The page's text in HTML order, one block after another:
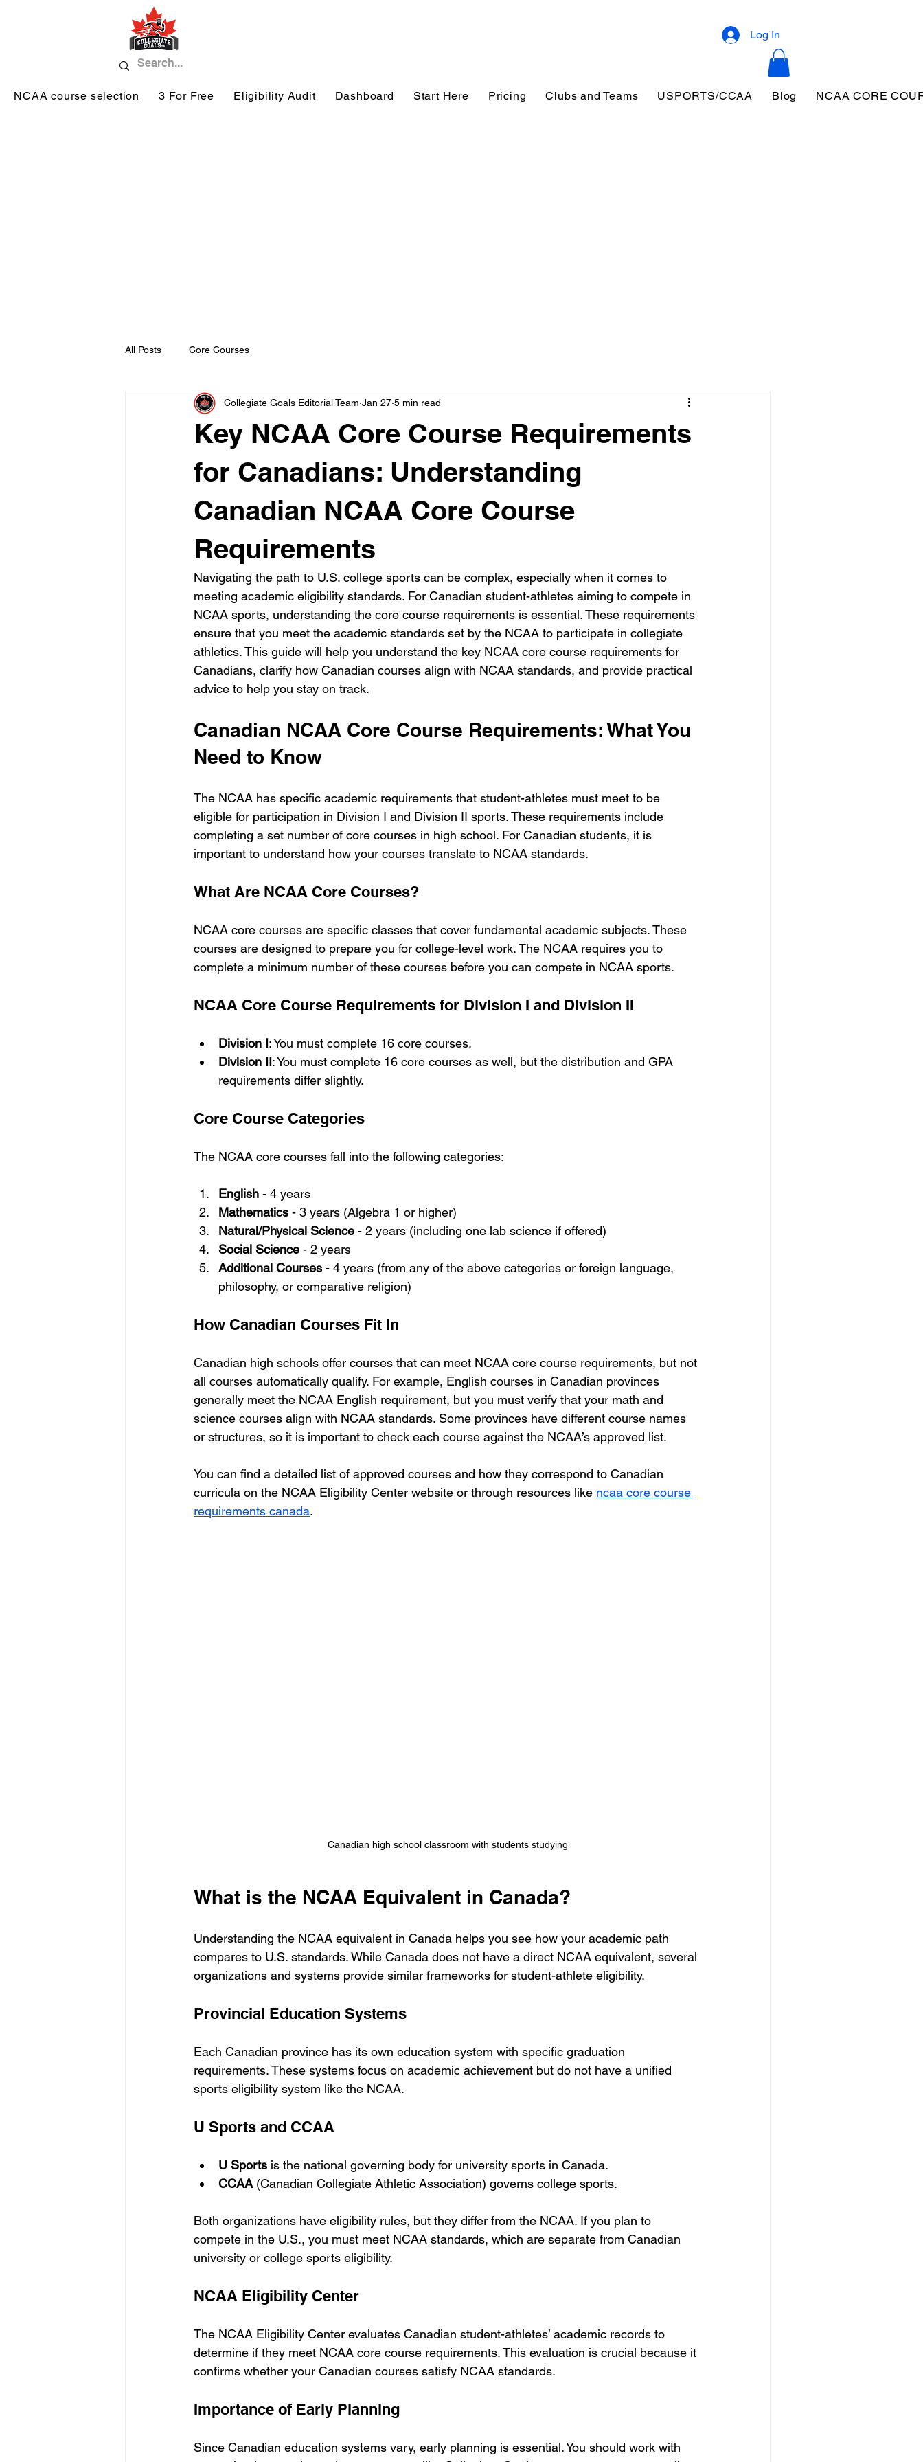
Log In
NCAA course selection 3 For Free Eligibility Audit Dashboard Start Here Pricing Clubs and Teams USPORTS/CCAA Blog NCAA CORE
All Posts Core Courses
Key NCAA Core Course Requirements
for Canadians: Understanding
Canadian NCAA Core Course
Requirements
Collegiate Goals Editorial Team Jan 27 5 min read
Navigating the path to U.S. college sports can be complex, especially when it comes to
meeting academic eligibility standards. For Canadian student-athletes aiming to compete in
NCAA sports, understanding the core course requirements is essential. These requirements
ensure that you meet the academic standards set by the NCAA to participate in collegiate
athletics. This guide will help you understand the key NCAA core course requirements for
Canadians, clarify how Canadian courses align with NCAA standards, and provide practical
advice to help you stay on track.
Canadian NCAA Core Course Requirements: What You
Need to Know
The NCAA has specific academic requirements that student-athletes must meet to be
eligible for participation in Division I and Division II sports. These requirements include
completing a set number of core courses in high school. For Canadian students, it is
important to understand how your courses translate to NCAA standards.
What Are NCAA Core Courses?
NCAA core courses are specific classes that cover fundamental academic subjects. These
courses are designed to prepare you for college-level work. The NCAA requires you to
complete a minimum number of these courses before you can compete in NCAA sports.
NCAA Core Course Requirements for Division I and Division II
Division I: You must complete 16 core courses.
Division II: You must complete 16 core courses as well, but the distribution and GPA
requirements differ slightly.
Core Course Categories
The NCAA core courses fall into the following categories:
English - 4 years
Mathematics - 3 years (Algebra 1 or higher)
Natural/Physical Science - 2 years (including one lab science if offered)
Social Science - 2 years
Additional Courses - 4 years (from any of the above categories or foreign language,
philosophy, or comparative religion)
How Canadian Courses Fit In
Canadian high schools offer courses that can meet NCAA core course requirements, but not
all courses automatically qualify. For example, English courses in Canadian provinces
generally meet the NCAA English requirement, but you must verify that your math and
science courses align with NCAA standards. Some provinces have different course names
or structures, so it is important to check each course against the NCAA’s approved list.
You can find a detailed list of approved courses and how they correspond to Canadian
curricula on the NCAA Eligibility Center website or through resources like ncaa core course
requirements canada.
Canadian high school classroom with students studying
What is the NCAA Equivalent in Canada?
Understanding the NCAA equivalent in Canada helps you see how your academic path
compares to U.S. standards. While Canada does not have a direct NCAA equivalent, several
organizations and systems provide similar frameworks for student-athlete eligibility.
Provincial Education Systems
Each Canadian province has its own education system with specific graduation
requirements. These systems focus on academic achievement but do not have a unified
sports eligibility system like the NCAA.
U Sports and CCAA
U Sports is the national governing body for university sports in Canada.
CCAA (Canadian Collegiate Athletic Association) governs college sports.
Both organizations have eligibility rules, but they differ from the NCAA. If you plan to
compete in the U.S., you must meet NCAA standards, which are separate from Canadian
university or college sports eligibility.
NCAA Eligibility Center
The NCAA Eligibility Center evaluates Canadian student-athletes’ academic records to
determine if they meet NCAA core course requirements. This evaluation is crucial because it
confirms whether your Canadian courses satisfy NCAA standards.
Importance of Early Planning
Since Canadian education systems vary, early planning is essential. You should work with